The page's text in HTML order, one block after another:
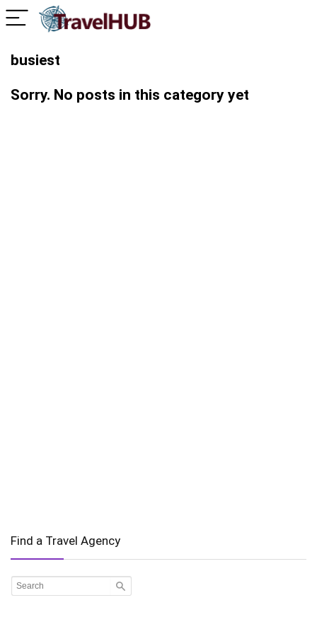
busiest
Sorry. No posts in this category yet
Find a Travel Agency